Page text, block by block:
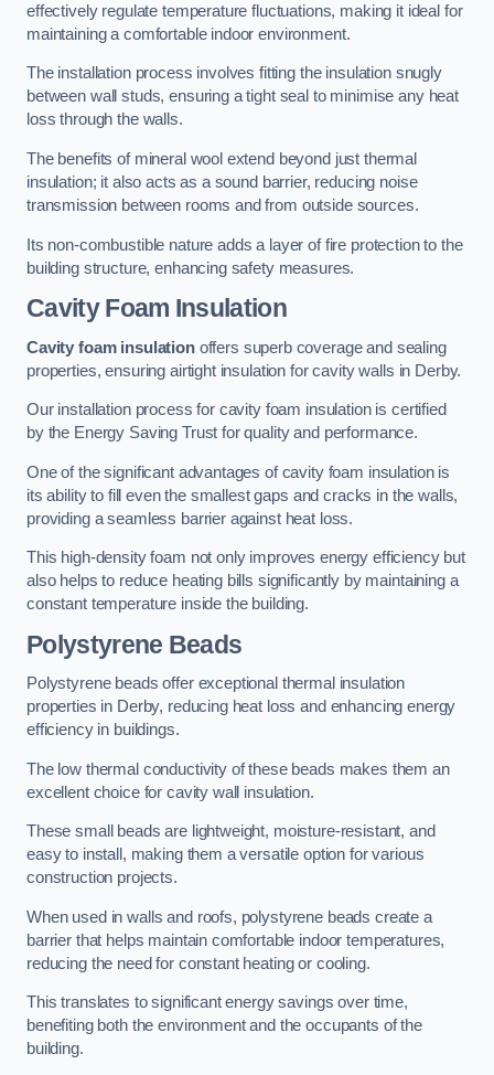
effectively regulate temperature fluctuations, making it ideal for
maintaining a comfortable indoor environment.
The installation process involves fitting the insulation snugly
between wall studs, ensuring a tight seal to minimise any heat
loss through the walls.
The benefits of mineral wool extend beyond just thermal
insulation; it also acts as a sound barrier, reducing noise
transmission between rooms and from outside sources.
Its non-combustible nature adds a layer of fire protection to the
building structure, enhancing safety measures.
Cavity Foam Insulation
Cavity foam insulationoffers superb coverage and sealing
properties, ensuring airtight insulation for cavity walls in Derby.
Our installation process for cavity foam insulation is certified
by the Energy Saving Trust for quality and performance.
One of the significant advantages of cavity foam insulation is
its ability to fill even the smallest gaps and cracks in the walls,
providing a seamless barrier against heat loss.
This high-density foam not only improves energy efficiency but
also helps to reduce heating bills significantly by maintaining a
constant temperature inside the building.
Polystyrene Beads
Polystyrene beads offer exceptional thermal insulation
properties in Derby, reducing heat loss and enhancing energy
efficiency in buildings.
The low thermal conductivity of these beads makes them an
excellent choice for cavity wall insulation.
These small beads are lightweight, moisture-resistant, and
easy to install, making them a versatile option for various
construction projects.
When used in walls and roofs, polystyrene beads create a
barrier that helps maintain comfortable indoor temperatures,
reducing the need for constant heating or cooling.
This translates to significant energy savings over time,
benefiting both the environment and the occupants of the
building.